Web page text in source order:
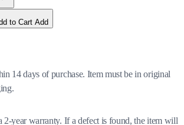
to Cart Add
14 days of purchase. Item must be in original
2-year warranty. If a defect is found, the item will